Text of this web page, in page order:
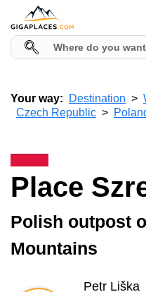
Your way: Destination
Czech Republic
Place
Polish outpost
Mountains
Petr Liška